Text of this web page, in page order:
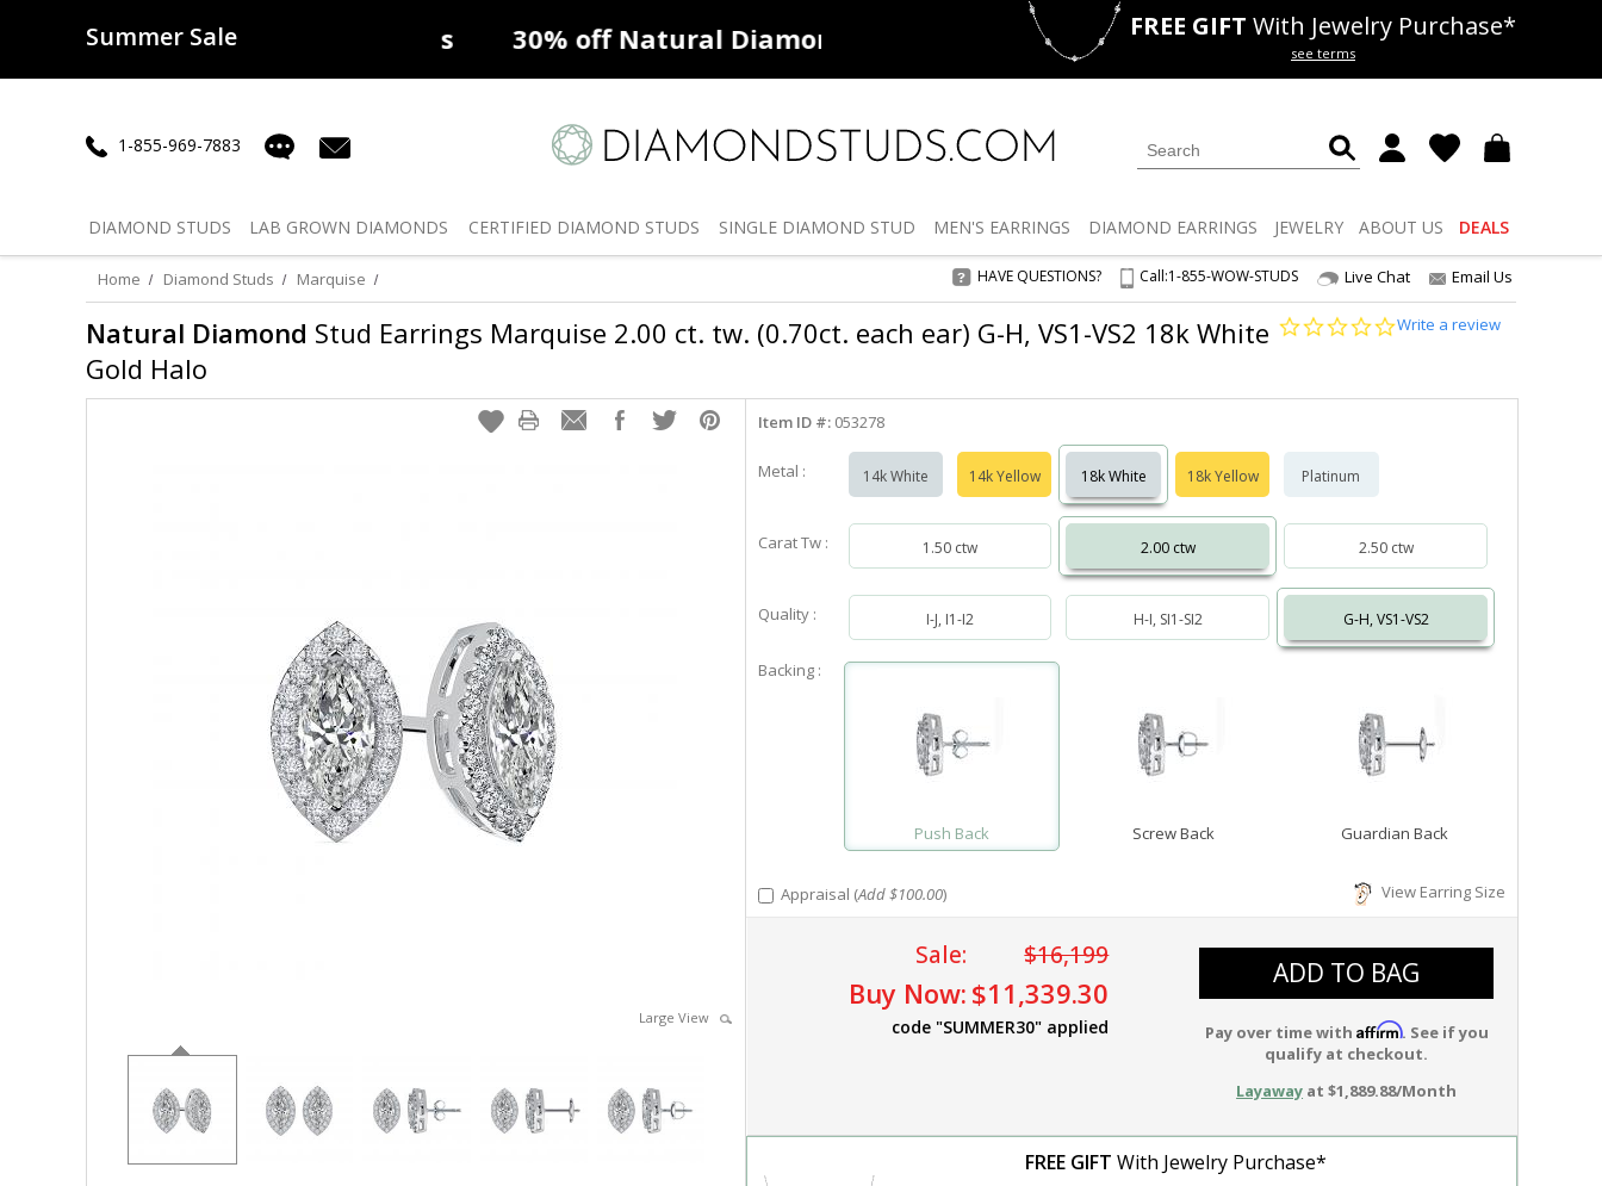
Summer Sale
50% offLab Diamonds 30% offNatural Diamonds Deals 50% offLab Diamonds
FREE GIFT With Jewelry Purchase*
see terms
1-855-969-7883
DIAMOND STUDS LAB GROWN DIAMONDS CERTIFIED DIAMOND STUDS SINGLE DIAMOND STUD MEN'S EARRINGS DIAMOND EARRINGS JEWELRY ABOUT US DEALS
Home Diamond Studs Marquise HAVE QUESTIONS? Call:1-855-WOW-STUDS Live Chat Email Us
Natural Diamond Stud Earrings Marquise 2.00 ct. tw. (0.70ct. each ear) G-H, VS1-VS2 18k White
Gold Halo
0.0
Write a review
Large View
Item ID #: 053278
Metal : 14k White 14k Yellow 18k White 18k Yellow Platinum
Carat Tw : 1.50 ctw 2.00 ctw 2.50 ctw
Quality : I-J, I1-I2 H-I, SI1-SI2 G-H, VS1-VS2
Backing :
Push Back Screw Back Guardian Back
Appraisal (Add $100.00) View Earring Size
Sale: $16,199
Buy Now: $11,339.30
code "SUMMER30" applied
ADD TO BAG
Pay over time with Affirm. See if you
qualify at checkout.
Layaway at $1,889.88/Month
FREE GIFT With Jewelry Purchase*